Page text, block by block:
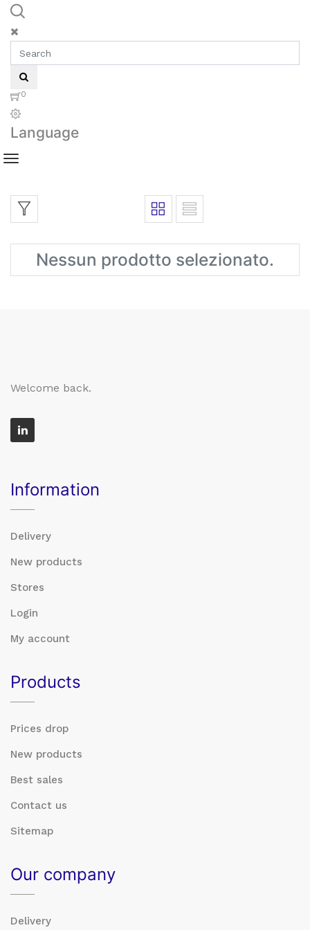
0
Language
Nessun prodotto selezionato.
Welcome back.
Information
Delivery
New products
Stores
Login
My account
Products
Prices drop
New products
Best sales
Contact us
Sitemap
Our company
Delivery